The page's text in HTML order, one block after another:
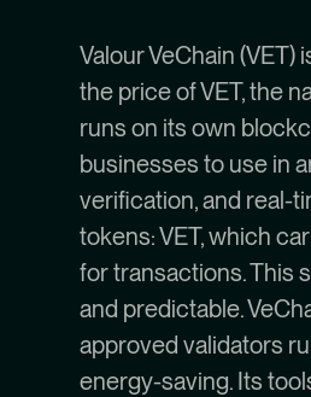
Valour VeChain
the price of VET, the
runs on its own
businesses to use in
verification, and real-
tokens: VET, which
for transactions. This
and predictable.
approved validators
energy-saving. Its